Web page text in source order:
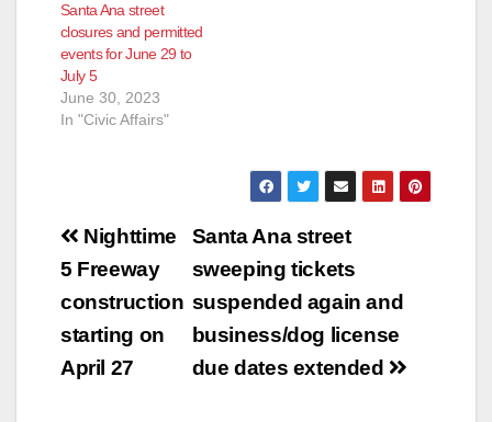
Santa Ana street
closures and permitted
events for June 29 to
July 5
June 30, 2023
In "Civic Affairs"
Post
navigation
Santa Ana street
sweeping tickets
suspended again and
business/dog license
due dates extended
Nighttime
5 Freeway
construction
starting on
April 27